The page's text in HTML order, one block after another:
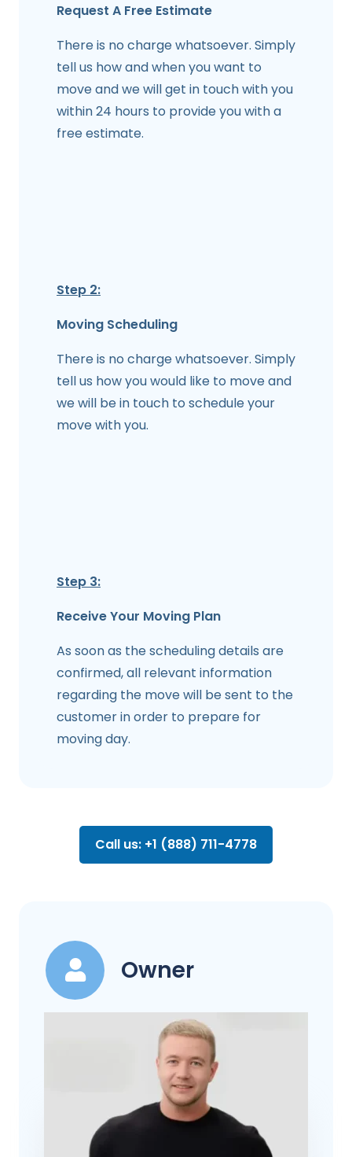
Request A Free Estimate
There is no charge whatsoever. Simply
tell us how and when you want to
move and we will get in touch with you
within 24 hours to provide you with a
free estimate.
Step 2:
Moving Scheduling
There is no charge whatsoever. Simply
tell us how you would like to move and
we will be in touch to schedule your
move with you.
Step 3:
Receive Your Moving Plan
As soon as the scheduling details are
confirmed, all relevant information
regarding the move will be sent to the
customer in order to prepare for
moving day.
Call us: +1 (888) 711-4778
Owner